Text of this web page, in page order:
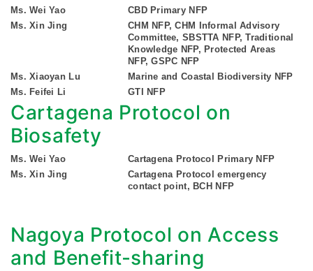
Ms. Wei Yao
CBD Primary NFP
Ms. Xin Jing
CHM NFP, CHM Informal Advisory
Committee, SBSTTA NFP, Traditional
Knowledge NFP, Protected Areas
NFP, GSPC NFP
Ms. Xiaoyan Lu
Marine and Coastal Biodiversity NFP
Ms. Feifei Li
GTI NFP
Cartagena Protocol on
Biosafety
Ms. Wei Yao
Cartagena Protocol Primary NFP
Ms. Xin Jing
Cartagena Protocol emergency
contact point, BCH NFP
Nagoya Protocol on Access
and Benefit-sharing